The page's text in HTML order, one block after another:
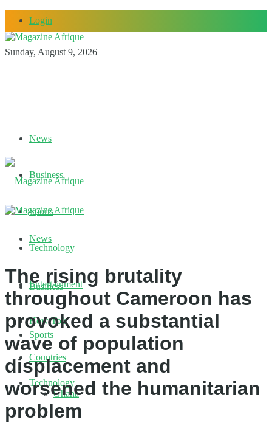
Login
Sunday, August 9, 2026
News
Business
Sports
Technology
Entertainment
How To’s
Countries
Ghana
News
Business
Sports
Technology
The rising brutality
throughout Cameroon has
provoked a substantial
wave of population
displacement and
worsened the humanitarian
problem